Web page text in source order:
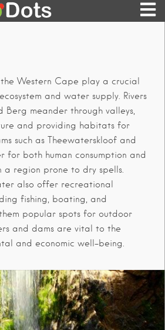
Western Cape play a crucial
and water supply. Rivers
Berg meander through valleys,
and providing habitats for
such as Theewaterskloof and
for both human consumption and
a region prone to dry spells.
also offer recreational
fishing, boating, and
popular spots for outdoor
and dams are vital to the
and economic well-being.